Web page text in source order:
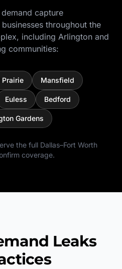
capture
businesses throughout the
, including Arlington and
communities:
Prairie Mansfield
Euless Bedford
Gardens
the full Dallas–Fort Worth
coverage.
Leaks